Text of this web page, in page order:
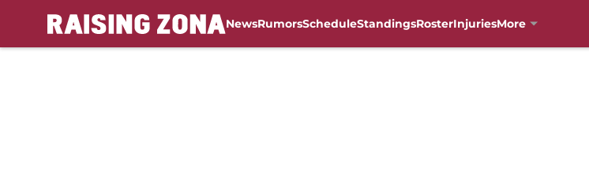
NewsRumorsScheduleStandingsRosterInjuriesMore